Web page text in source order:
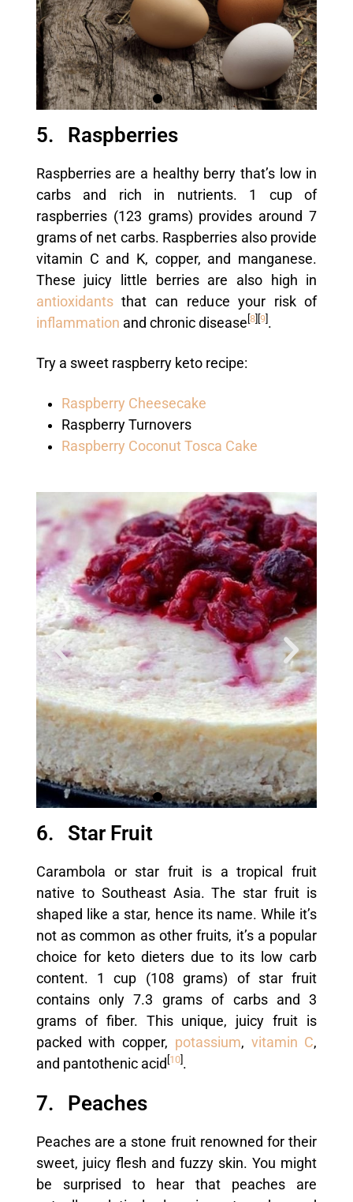
5. Raspberries
Raspberries are a healthy berry that’s low in
carbs and rich in nutrients. 1 cup of
raspberries (123 grams) provides around 7
grams of net carbs. Raspberries also provide
vitamin C and K, copper, and manganese.
These juicy little berries are also high in
antioxidantsthat can reduce your risk of
inflammation and chronic disease 8] 9].
Try a sweet raspberry keto recipe:
Raspberry Cheesecake
Raspberry Turnovers
Raspberry Coconut Tosca Cake
6. Star Fruit
Carambola or star fruit is a tropical fruit
native to Southeast Asia. The star fruit is
shaped like a star, hence its name. While it’s
not as common as other fruits, it’s a popular
choice for keto dieters due to its low carb
content. 1 cup (108 grams) of star fruit
contains only 7.3 grams of carbs and 3
grams of fiber. This unique, juicy fruit is
packed with copper, potassium, vitamin C,
and pantothenic acid 10].
7. Peaches
Peaches are a stone fruit renowned for their
sweet, juicy flesh and fuzzy skin. You might
be surprised to hear that peaches are